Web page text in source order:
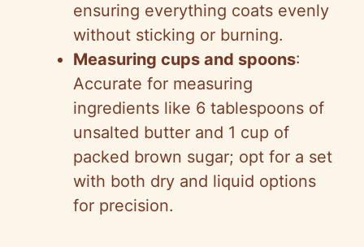
ensuring everything coats evenly
without sticking or burning.
Measuring cups and spoons:
Accurate for measuring
ingredients like 6 tablespoons of
unsalted butter and 1 cup of
packed brown sugar; opt for a set
with both dry and liquid options
for precision.